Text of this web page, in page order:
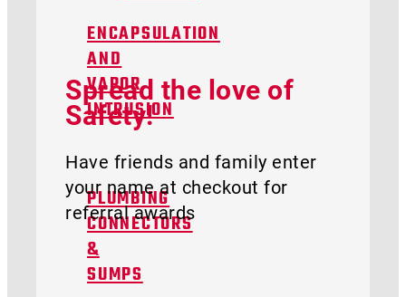
ENCAPSULATION
AND
VAPOR
INTRUSION
PLUMBING
CONNECTORS
&
SUMPS
Spread the love of
Safety!
Have friends and family enter
your name at checkout for
referral awards